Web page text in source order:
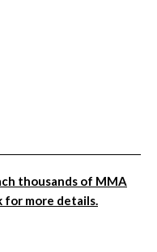
thousands of MMA
for more details.